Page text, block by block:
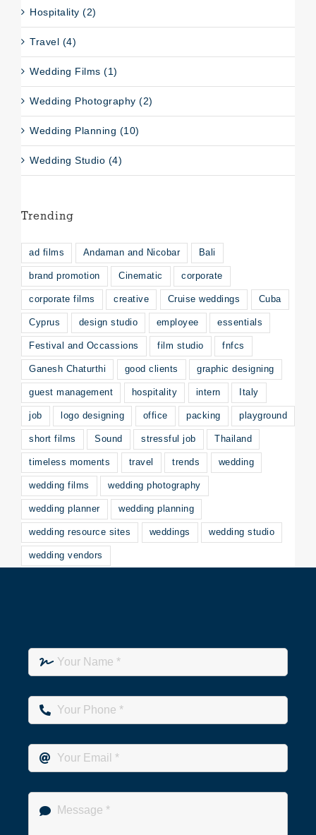
Hospitality (2)
Travel (4)
Wedding Films (1)
Wedding Photography (2)
Wedding Planning (10)
Wedding Studio (4)
Trending
ad films Andaman and Nicobar Bali
brand promotion Cinematic corporate
corporate films creative Cruise weddings Cuba
Cyprus design studio employee essentials
Festival and Occassions film studio fnfcs
Ganesh Chaturthi good clients graphic designing
guest management hospitality intern Italy
job logo designing office packing playground
short films Sound stressful job Thailand
timeless moments travel trends wedding
wedding films wedding photography
wedding planner wedding planning
wedding resource sites weddings wedding studio
wedding vendors